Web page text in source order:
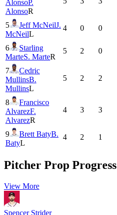
AlonsoP.
AlonsoR
5 Jeff McNeilJ.
McNeilL
4 0 0
6
Starling
MarteS. MarteR
5 2 0
7
Cedric
MullinsB.
MullinsL
5 2 2
8
Francisco
AlvarezF.
AlvarezR
4 3 3
9 Brett BatyB.
BatyL
4 2 1
Pitcher Prop Progress
View More
Spencer Strider